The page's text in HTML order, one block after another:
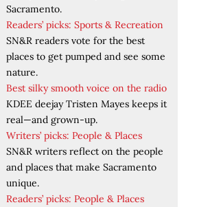
Sacramento.
Readers’ picks: Sports & Recreation
SN&R readers vote for the best
places to get pumped and see some
nature.
Best silky smooth voice on the radio
KDEE deejay Tristen Mayes keeps it
real—and grown-up.
Writers’ picks: People & Places
SN&R writers reflect on the people
and places that make Sacramento
unique.
Readers’ picks: People & Places